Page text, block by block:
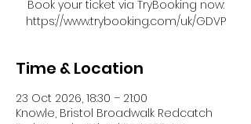
Book your ticket via TryBooking now:
https://www.trybooking.com/uk/GDVP
Time & Location
23 Oct 2026, 18:30 – 21:00
Knowle, Bristol Broadwalk Redcatch